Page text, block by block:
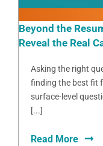
Beyond the
Reveal the Real
Asking the right
finding the best fit
surface-level
[...]
Read More